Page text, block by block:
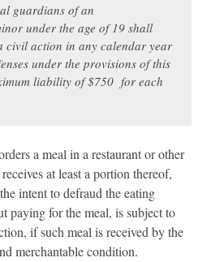
guardians of an
under the age of 19 shall
civil action in any calendar year
under the provisions of this
liability of $750 for each
a meal in a restaurant or other
at least a portion thereof,
intent to defraud the eating
paying for the meal, is subject to
if such meal is received by the
merchantable condition.